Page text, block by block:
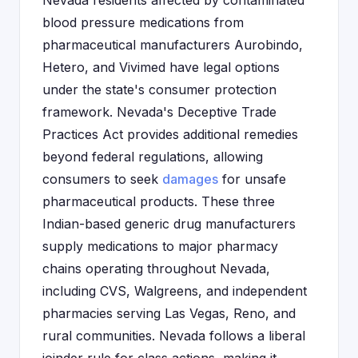
blood pressure medications from
pharmaceutical manufacturers Aurobindo,
Hetero, and Vivimed have legal options
under the state's consumer protection
framework. Nevada's Deceptive Trade
Practices Act provides additional remedies
beyond federal regulations, allowing
consumers to seek damages for unsafe
pharmaceutical products. These three
Indian-based generic drug manufacturers
supply medications to major pharmacy
chains operating throughout Nevada,
including CVS, Walgreens, and independent
pharmacies serving Las Vegas, Reno, and
rural communities. Nevada follows a liberal